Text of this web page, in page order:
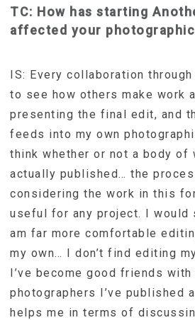
TC: How has starting
affected your
IS: Every collaboration
to see how others make work
presenting the final edit, and
feeds into my own
think whether or not a body of
actually published… the
considering the work in this
useful for any project. I would
am far more comfortable
my own… I don’t find editing
I’ve become good friends with
photographers I’ve published
helps me in terms of